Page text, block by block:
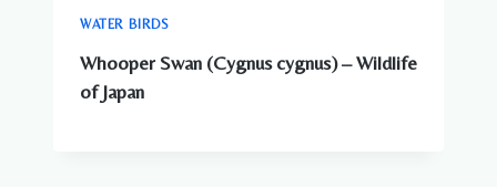
WATER BIRDS
Whooper Swan (Cygnus cygnus) – Wildlife
of Japan